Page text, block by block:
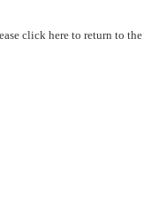
click here to return to the